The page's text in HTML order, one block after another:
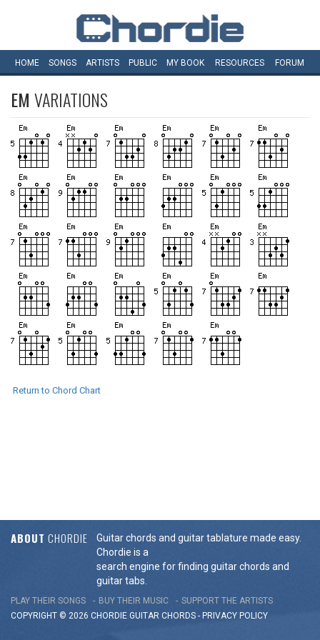
HOME SONGS ARTISTS PUBLIC MY BOOK RESOURCES FORUM
EM VARIATIONS
Return to Chord Chart
ABOUT CHORDIE
Guitar chords and guitar tablature made easy.
Chordie is a
search engine for finding guitar chords and
guitar tabs.
PLAY THEIR SONGS BUY THEIR MUSIC
SUPPORT THE ARTISTS
COPYRIGHT © 2026 CHORDIE GUITAR CHORDS - PRIVACY POLICY